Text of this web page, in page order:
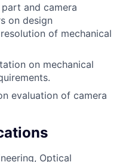
and camera
on design
of mechanical
on mechanical
evaluation of camera
Optical